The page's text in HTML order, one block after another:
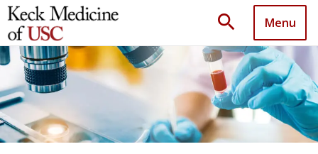
search Menu